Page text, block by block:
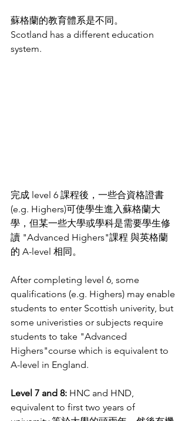
蘇格蘭的教育體系是不同。
Scotland has a different education
system.
完成 level 6 課程後，一些合資格證書
(e.g. Highers)可使學生進入蘇格蘭大
學， 但某一些大學或學科是需要學生修
讀 "Advanced Highers"課程 與英格蘭
的 A-level 相同。
After completing level 6, some
qualifications (e.g. Highers) may enable
students to enter Scottish univerity, but
some univeristies or subjects require
students to take "Advanced
Highers"course which is equivalent to
A-level in England.
Level 7 and 8: HNC and HND,
equivalent to first two years of